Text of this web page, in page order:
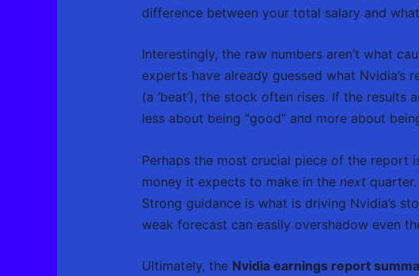
difference between your total salary and
Interestingly, the raw numbers aren’t what
experts have already guessed what Nvidia’s
(a ‘beat’), the stock often rises. If the results
less about being “good” and more about
Perhaps the most crucial piece of the report
money it expects to make in the nextquarter.
Strong guidance is what is driving Nvidia’s
weak forecast can easily overshadow even
Ultimately, the Nvidia earnings report